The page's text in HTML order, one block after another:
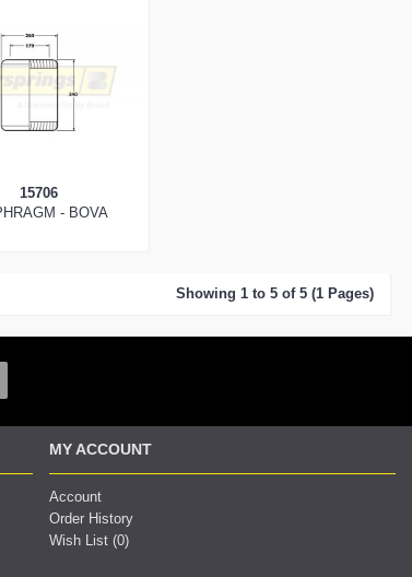
15706
- BOVA
Showing 1 to 5 of 5 (1 Pages)
MY ACCOUNT
Account
Order History
Wish List (0)